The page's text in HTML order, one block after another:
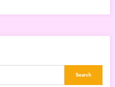
Search